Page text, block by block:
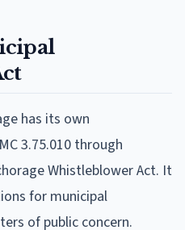
has its own
3.75.010 through
Whistleblower Act. It
for municipal
of public concern.